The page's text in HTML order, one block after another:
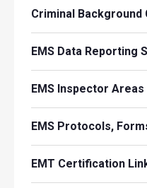
Criminal Background
EMS Data Reporting
EMS Inspector Areas
EMS Protocols,
EMT Certification